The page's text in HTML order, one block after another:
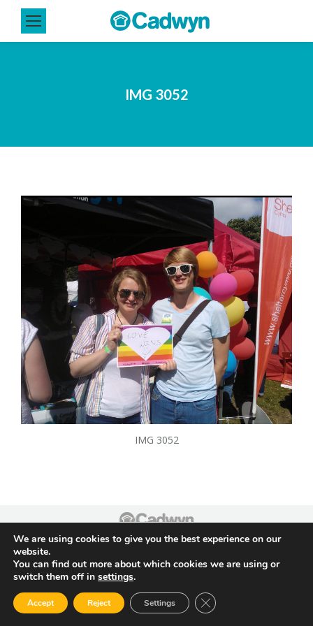
IMG 3052
IMG 3052
Footer
We are using cookies to give you the best experience on our
website.
You can find out more about which cookies we are using or
switch them off in settings.
Accept Reject Settings Close GDPR Cookie